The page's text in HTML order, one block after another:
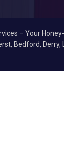
– Your
Bedford,